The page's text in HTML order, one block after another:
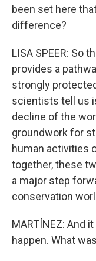
been set here
difference?
LISA SPEER: So
provides a
strongly
scientists tell us
decline of the
groundwork for
human activities
together, these
a major step
conservation
MARTÍNEZ: And
happen. What